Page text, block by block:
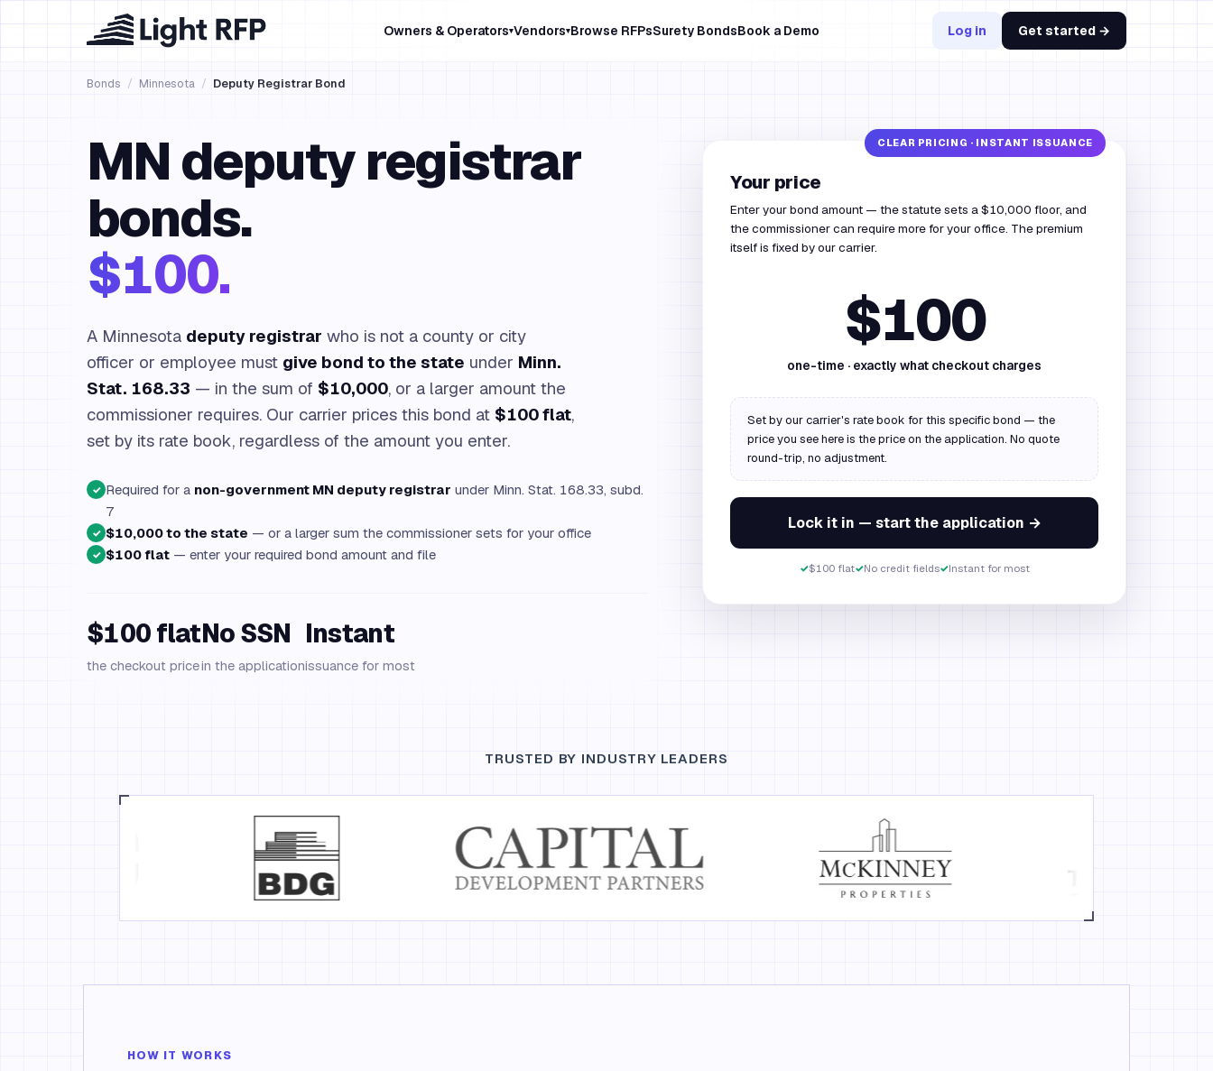
Owners & Operators▾Vendors▾Browse RFPsSurety BondsBook a Demo Log in Get started →
Bonds / Minnesota / Deputy Registrar Bond
MN deputy registrar
bonds.
$100.
A Minnesota deputy registrar who is not a county or city
officer or employee must give bond to the state under Minn.
Stat. 168.33 — in the sum of $10,000, or a larger amount the
commissioner requires. Our carrier prices this bond at $100 flat,
set by its rate book, regardless of the amount you enter.
✓ Required for a non-government MN deputy registrar under Minn. Stat. 168.33, subd.
7
✓ $10,000 to the state — or a larger sum the commissioner sets for your office
✓ $100 flat — enter your required bond amount and file
$100 flat
the checkout price
No SSN
in the application
Instant
issuance for most
Your price
Enter your bond amount — the statute sets a $10,000 floor, and
the commissioner can require more for your office. The premium
itself is fixed by our carrier.
$100
one-time · exactly what checkout charges
Set by our carrier's rate book for this specific bond — the
price you see here is the price on the application. No quote
round-trip, no adjustment.
Lock it in — start the application →
✓$100 flat✓No credit fields✓Instant for most
TRUSTED BY INDUSTRY LEADERS
HOW IT WORKS